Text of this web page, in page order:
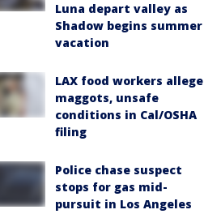
Luna depart valley as
Shadow begins summer
vacation
LAX food workers allege
maggots, unsafe
conditions in Cal/OSHA
filing
Police chase suspect
stops for gas mid-
pursuit in Los Angeles